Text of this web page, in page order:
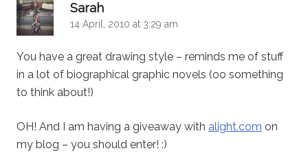
Sarah
14 April, 2010 at 3:29 am
You have a great drawing style – reminds me of stuff
in a lot of biographical graphic novels (oo something
to think about!)
OH! And I am having a giveaway with alight.com on
my blog – you should enter! :)